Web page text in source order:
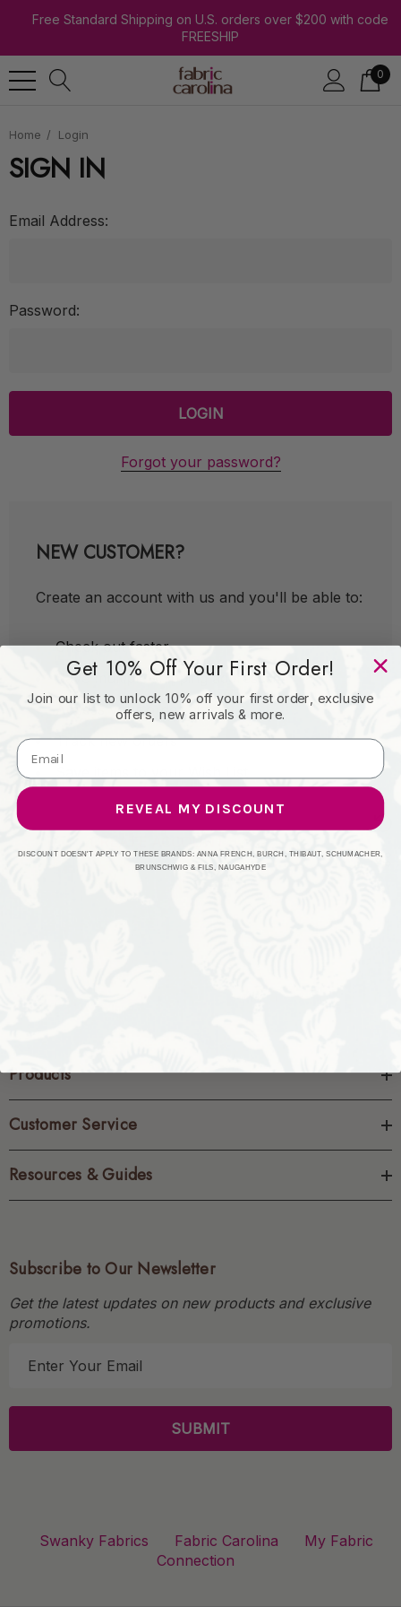
Free Standard Shipping on U.S. orders over $200 with code
FREESHIP
0
Home Login
SIGN IN
Email Address:
Password:
Forgot your password?
NEW CUSTOMER?
Create an account with us and you'll be able to:
Check out faster
Save multiple shipping addresses
Access your order history
Track new orders
Products
Customer Service
Resources & Guides
Subscribe to Our Newsletter
Get the latest updates on new products and exclusive
promotions.
l
Swanky Fabrics Fabric Carolina
My Fabric
Connection
Get 10% Off Your First Order!
Join our list to unlock 10% off your first order, exclusive
offers, new arrivals & more.
REVEAL MY DISCOUNT
DISCOUNT DOESN'T APPLY TO THESE BRANDS: ANNA FRENCH, BURCH, THIBAUT, SCHUMACHER,
BRUNSCHWIG & FILS, NAUGAHYDE